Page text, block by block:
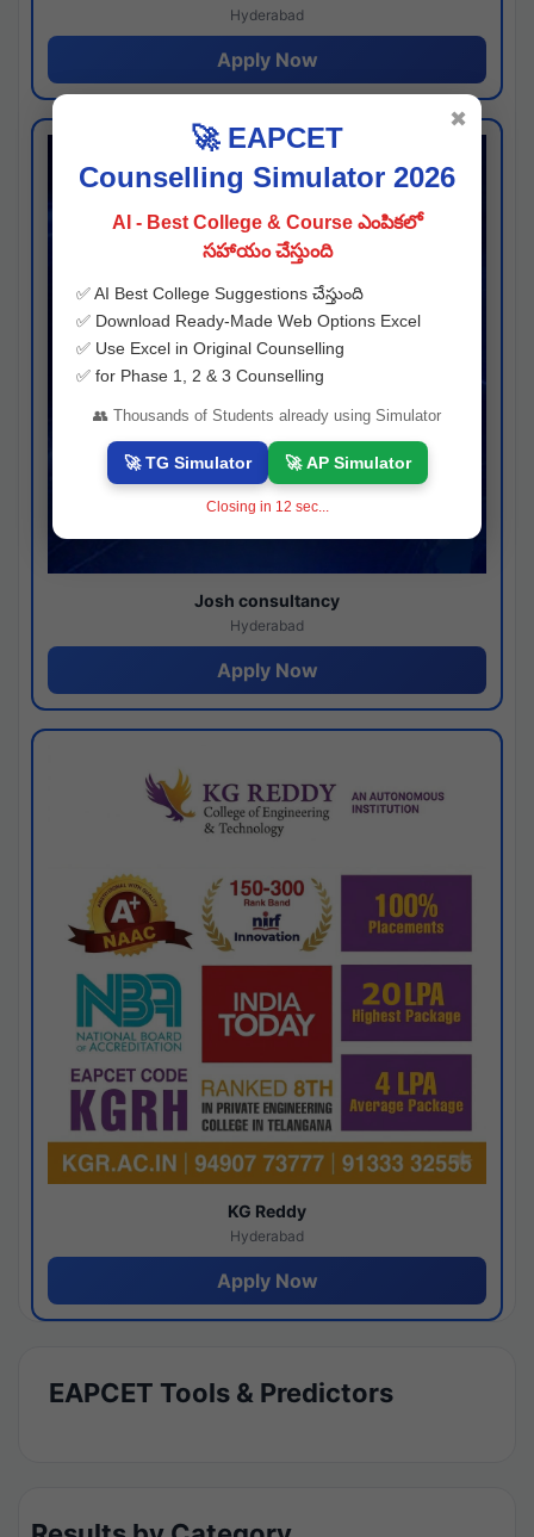
Hyderabad
Apply Now
Josh consultancy
Hyderabad
Apply Now
KG Reddy
Hyderabad
Apply Now
EAPCET Tools & Predictors
🚀 EAPCET
Counselling Simulator 2026
AI - Best College & Course ఎంపికలో
సహాయం చేస్తుంది
✅ AI Best College Suggestions చేస్తుంది
✅ Download Ready-Made Web Options Excel
✅ Use Excel in Original Counselling
✅ for Phase 1, 2 & 3 Counselling
👥 Thousands of Students already using Simulator
🚀 TG Simulator 🚀 AP Simulator
Closing in 11 sec...
✖